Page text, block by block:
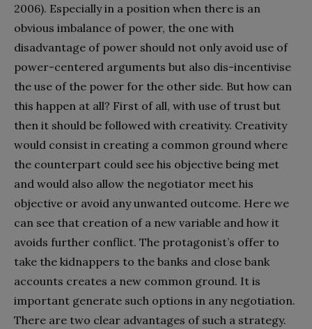
2006). Especially in a position when there is an
obvious imbalance of power, the one with
disadvantage of power should not only avoid use of
power-centered arguments but also dis-incentivise
the use of the power for the other side. But how can
this happen at all? First of all, with use of trust but
then it should be followed with creativity. Creativity
would consist in creating a common ground where
the counterpart could see his objective being met
and would also allow the negotiator meet his
objective or avoid any unwanted outcome. Here we
can see that creation of a new variable and how it
avoids further conflict. The protagonist’s offer to
take the kidnappers to the banks and close bank
accounts creates a new common ground. It is
important generate such options in any negotiation.
There are two clear advantages of such a strategy.